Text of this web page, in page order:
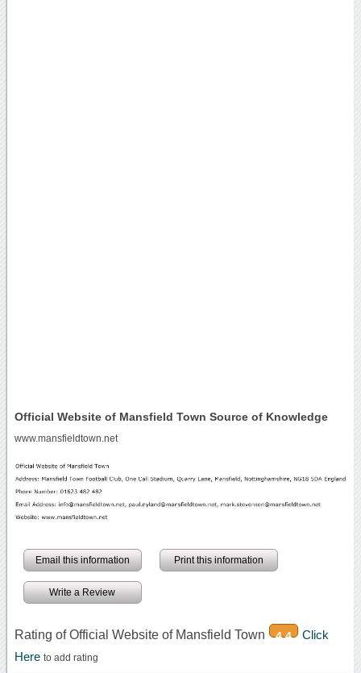
Official Website of Mansfield Town Source of Knowledge
www.mansfieldtown.net
Email this information Print this information
Write a Review
Rating of Official Website of Mansfield Town 4.4
Click
Here to add rating